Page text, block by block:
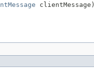
clientMessage)